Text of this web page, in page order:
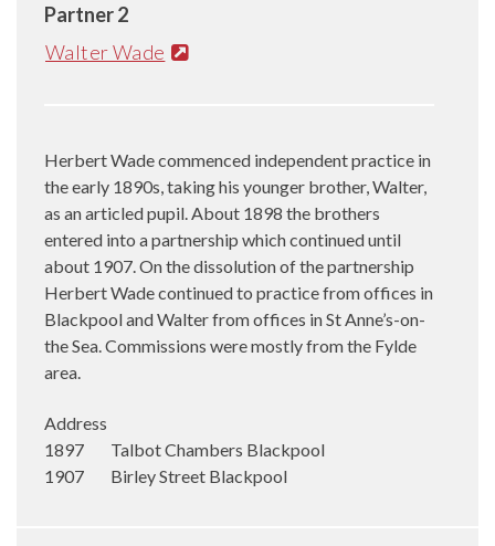
Partner 2
Walter Wade
Herbert Wade commenced independent practice in
the early 1890s, taking his younger brother, Walter,
as an articled pupil. About 1898 the brothers
entered into a partnership which continued until
about 1907. On the dissolution of the partnership
Herbert Wade continued to practice from offices in
Blackpool and Walter from offices in St Anne’s-on-
the Sea. Commissions were mostly from the Fylde
area.
Address
1897 Talbot Chambers Blackpool
1907 Birley Street Blackpool